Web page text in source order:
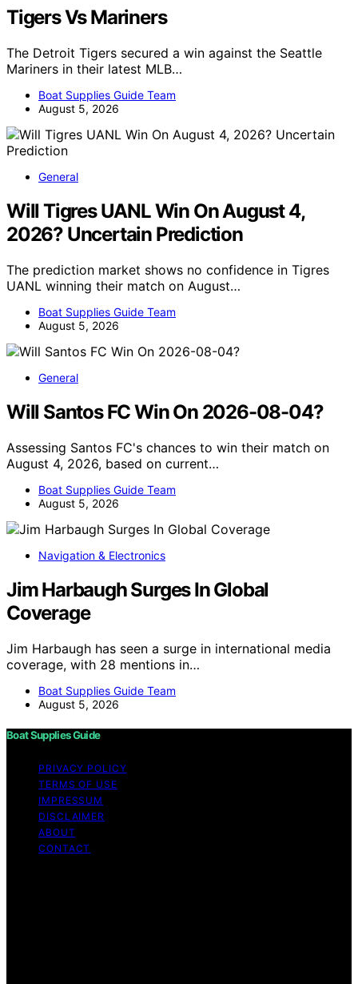
Tigers Vs Mariners
The Detroit Tigers secured a win against the Seattle
Mariners in their latest MLB…
Boat Supplies Guide Team
August 5, 2026
General
Will Tigres UANL Win On August 4,
2026? Uncertain Prediction
The prediction market shows no confidence in Tigres
UANL winning their match on August…
Boat Supplies Guide Team
August 5, 2026
General
Will Santos FC Win On 2026-08-04?
Assessing Santos FC's chances to win their match on
August 4, 2026, based on current…
Boat Supplies Guide Team
August 5, 2026
Navigation & Electronics
Jim Harbaugh Surges In Global
Coverage
Jim Harbaugh has seen a surge in international media
coverage, with 28 mentions in…
Boat Supplies Guide Team
August 5, 2026
Boat Supplies Guide
PRIVACY POLICY
TERMS OF USE
IMPRESSUM
DISCLAIMER
ABOUT
CONTACT